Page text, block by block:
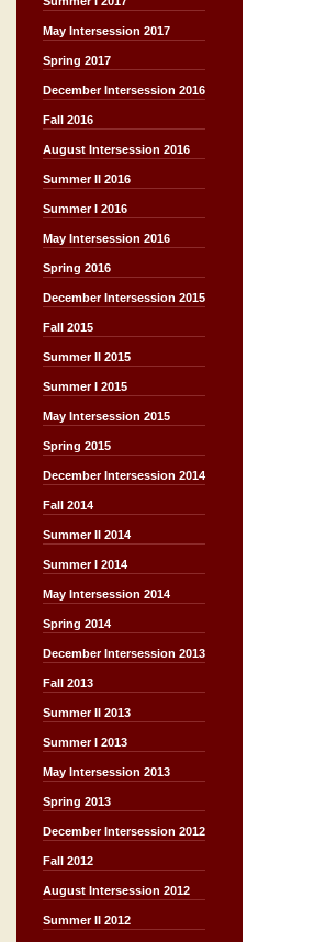
May Intersession 2017
Spring 2017
December Intersession 2016
Fall 2016
August Intersession 2016
Summer II 2016
Summer I 2016
May Intersession 2016
Spring 2016
December Intersession 2015
Fall 2015
Summer II 2015
Summer I 2015
May Intersession 2015
Spring 2015
December Intersession 2014
Fall 2014
Summer II 2014
Summer I 2014
May Intersession 2014
Spring 2014
December Intersession 2013
Fall 2013
Summer II 2013
Summer I 2013
May Intersession 2013
Spring 2013
December Intersession 2012
Fall 2012
August Intersession 2012
Summer II 2012